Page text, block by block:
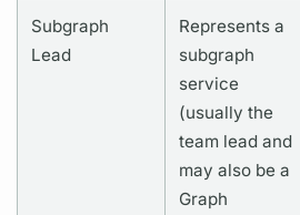
Subgraph
Lead
Represents a
subgraph
service
(usually the
team lead and
may also be a
Graph